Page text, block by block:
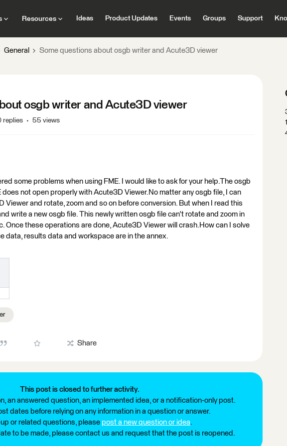
Resources Ideas Product Updates Events Groups Support
General Some questions about osgb writer and Acute3D viewer
osgb writer and Acute3D viewer
replies 55 views
some problems when using FME. I would like to ask for your help.The osgb
does not open properly with Acute3D Viewer.No matter any osgb file, I can
Viewer and rotate, zoom and so on before conversion. But when I read this
write a new osgb file. This newly written osgb file can't rotate and zoom in
Once these operations are done, Acute3D Viewer will crash.How can I solve
data, results data and workspace are in the annex.
Share
This post is closed to further activity.
an answered question, an implemented idea, or a notification-only post.
dates before relying on any information in a question or answer.
or related questions, please post a new question or idea.
to be made, please contact us and request that the post is reopened.